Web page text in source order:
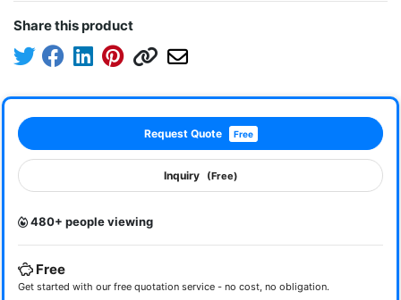
Share this product
Request Quote Free
Inquiry (Free)
480+ people viewing
Free
Get started with our free quotation service - no cost, no obligation.